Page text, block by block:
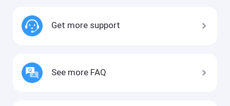
Get more support
See more FAQ